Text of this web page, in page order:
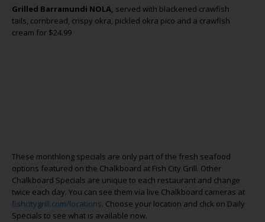
Grilled Barramundi NOLA, served with blackened crawfish
tails, cornbread, crispy okra, pickled okra pico and a crawfish
cream for $24.99
These monthlong specials are only part of the fresh seafood
options featured on the Chalkboard at Fish City Grill. Other
Chalkboard Specials are unique to each restaurant and change
twice each day. You can see them via live Chalkboard cameras at
fishcitygrill.com/locations. Choose your location and click on Daily
Specials to see what is available now.